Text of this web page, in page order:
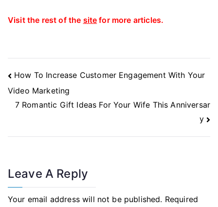
Visit the rest of the site for more articles.
Post
Navigation
How To Increase Customer Engagement With Your
Video Marketing
7 Romantic Gift Ideas For Your Wife This Anniversar
y
Leave A Reply
Your email address will not be published. Required